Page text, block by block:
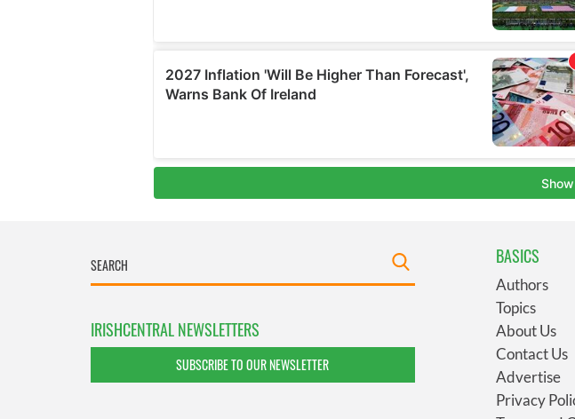
IRISHCENTRAL NEWSLETTERS
SUBSCRIBE TO OUR NEWSLETTER
BASICS
Authors
Topics
About Us
Contact Us
Advertise
Privacy